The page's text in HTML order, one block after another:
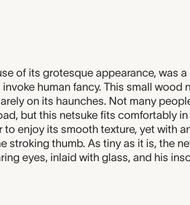
of its grotesque appearance, was
human fancy. This small wood
on its haunches. Not many
but this netsuke fits comfortably in
to enjoy its smooth texture, yet with
stroking thumb. As tiny as it is, the
eyes, inlaid with glass, and his